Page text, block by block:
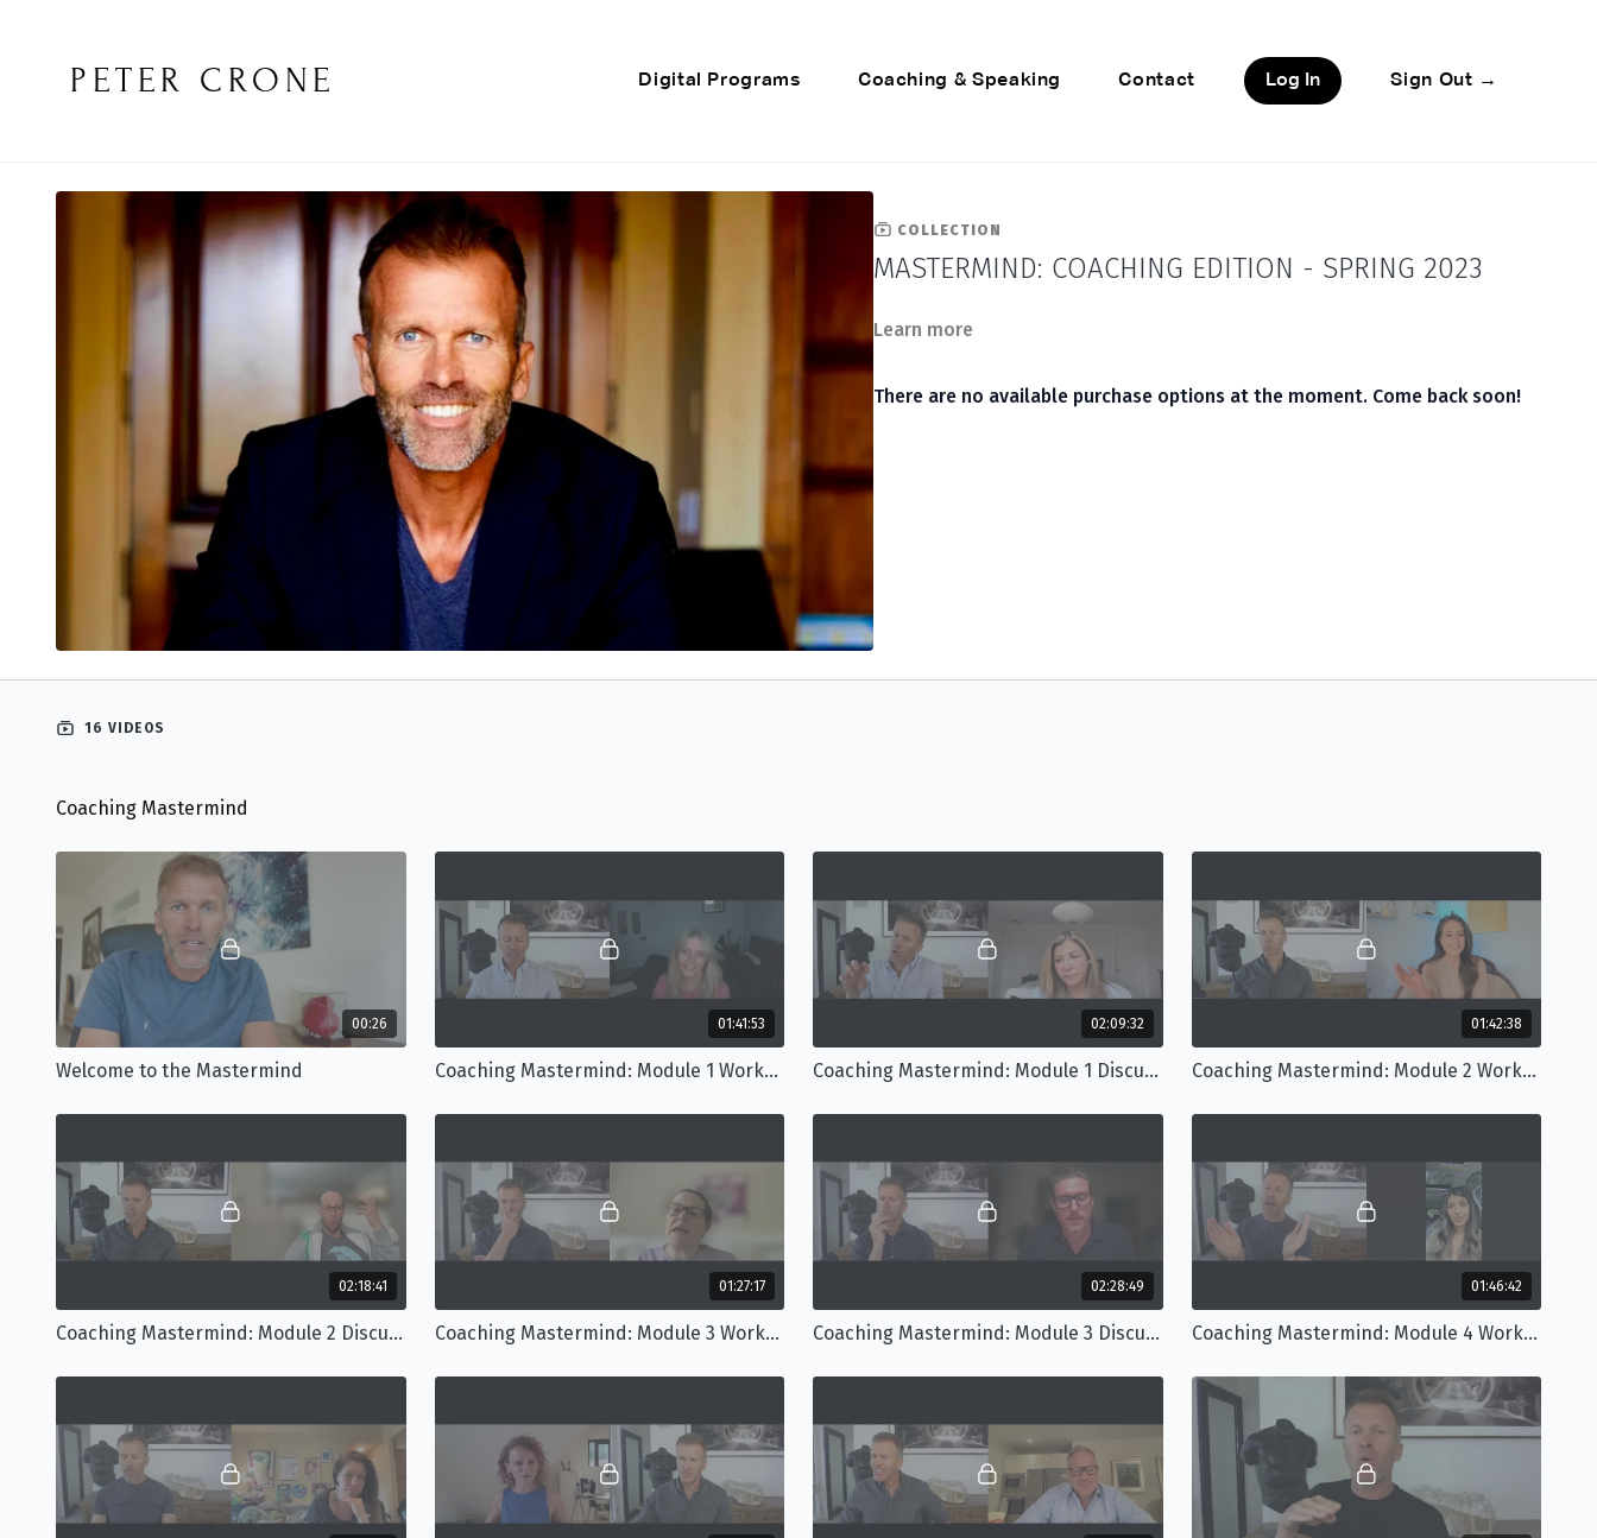
PETER CRONE Digital Programs Coaching & Speaking Contact Log In Sign Out →
COLLECTION
MASTERMIND: COACHING EDITION - SPRING 2023
Learn more
There are no available purchase options at the moment. Come back soon!
16 VIDEOS
Coaching Mastermind
00:26
Welcome to the Mastermind
01:41:53
Coaching Mastermind: Module 1 Workshop
02:09:32
Coaching Mastermind: Module 1 Discussion
01:42:38
Coaching Mastermind: Module 2 Workshop
02:18:41
Coaching Mastermind: Module 2 Discussion
01:27:17
Coaching Mastermind: Module 3 Workshop
02:28:49
Coaching Mastermind: Module 3 Discussion
01:46:42
Coaching Mastermind: Module 4 Workshop